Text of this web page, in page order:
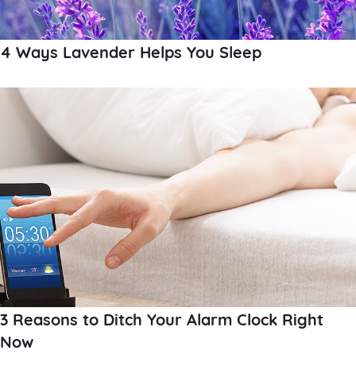
4 Ways Lavender Helps You Sleep
3 Reasons to Ditch Your Alarm Clock Right
Now